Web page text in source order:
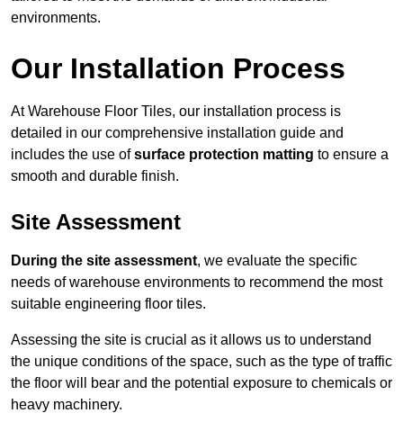
environments.
Our Installation Process
At Warehouse Floor Tiles, our installation process is
detailed in our comprehensive installation guide and
includes the use ofsurface protection matting to ensure a
smooth and durable finish.
Site Assessment
During the site assessment, we evaluate the specific
needs of warehouse environments to recommend the most
suitable engineering floor tiles.
Assessing the site is crucial as it allows us to understand
the unique conditions of the space, such as the type of traffic
the floor will bear and the potential exposure to chemicals or
heavy machinery.